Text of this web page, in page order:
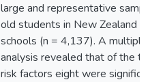
large and representative
old students in New Zealand
schools (n = 4,137). A multiple
analysis revealed that of the
risk factors eight were